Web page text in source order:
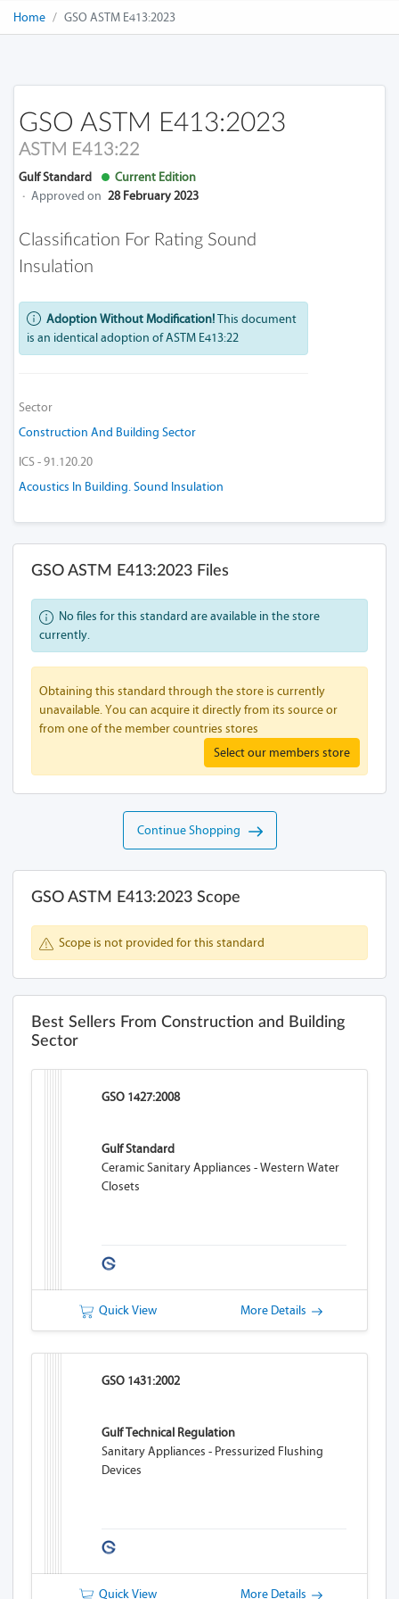
Home GSO ASTM E413:2023
GSO ASTM E413:2023
ASTM E413:22
Gulf Standard
Current Edition
· Approved on 28 February 2023
Classification For Rating Sound
Insulation
Adoption Without Modification!This document
is an identical adoption of ASTM E413:22
Sector
Construction And Building Sector
ICS - 91.120.20
Acoustics In Building. Sound Insulation
GSO ASTM E413:2023 Files
No files for this standard are available in the store
currently.
Obtaining this standard through the store is currently
unavailable. You can acquire it directly from its source or
from one of the member countries stores
Select our members store
Continue Shopping
GSO ASTM E413:2023 Scope
Scope is not provided for this standard
Best Sellers From Construction and Building
Sector
GSO 1427:2008
Gulf Standard
Ceramic Sanitary Appliances - Western Water
Closets
Quick View More Details
GSO 1431:2002
Gulf Technical Regulation
Sanitary Appliances - Pressurized Flushing
Devices
Quick View More Details